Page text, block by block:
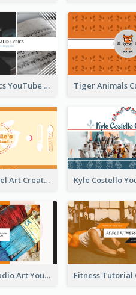
Music And Lyrics YouTube Channel Art
Youtube Channel Art Created For Personal Channel
Art Tutorial Studio Art YouTube Channel Art